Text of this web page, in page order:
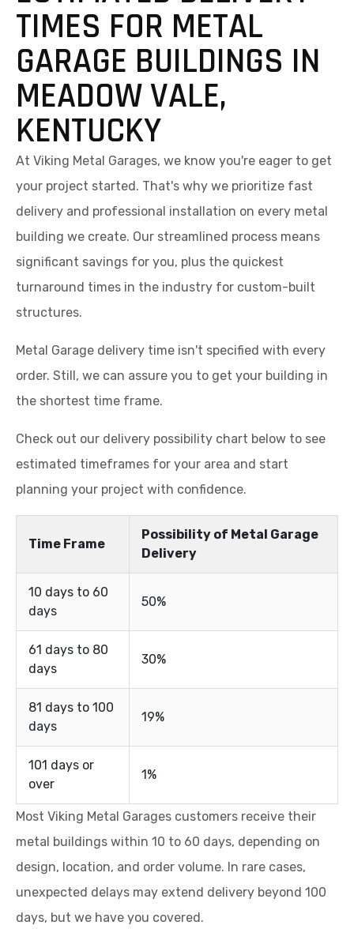
TIMES FOR METAL
GARAGE BUILDINGS IN
MEADOW VALE,
KENTUCKY
At Viking Metal Garages, we know you're eager to get
your project started. That's why we prioritize fast
delivery and professional installation on every metal
building we create. Our streamlined process means
significant savings for you, plus the quickest
turnaround times in the industry for custom-built
structures.
Metal Garage delivery time isn't specified with every
order. Still, we can assure you to get your building in
the shortest time frame.
Check out our delivery possibility chart below to see
estimated timeframes for your area and start
planning your project with confidence.
Time Frame
Possibility of Metal Garage
Delivery
10 days to 60
days
50%
61 days to 80
days
30%
81 days to 100
days
19%
101 days or
over
1%
Most Viking Metal Garages customers receive their
metal buildings within 10 to 60 days, depending on
design, location, and order volume. In rare cases,
unexpected delays may extend delivery beyond 100
days, but we have you covered.